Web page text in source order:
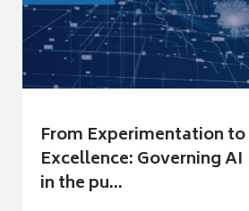
From Experimentation to
Excellence: Governing AI
in the pu...